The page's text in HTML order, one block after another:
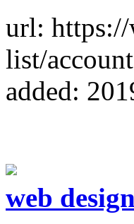
url: https://
list/
added:
web